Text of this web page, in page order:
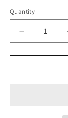
Quantity
Decrease
quantity
for
Your